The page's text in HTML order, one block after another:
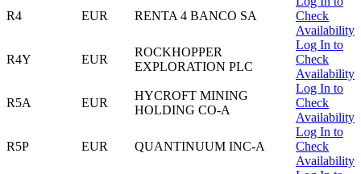
R4 EUR RENTA 4 BANCO SA
Check
Availability
R4Y EUR
ROCKHOPPER
EXPLORATION PLC
Log In to
Check
Availability
R5A EUR
HYCROFT MINING
HOLDING CO-A
Log In to
Check
Availability
R5P EUR QUANTINUUM INC-A
Log In to
Check
Availability